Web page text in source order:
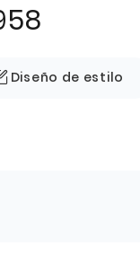
Diseño de estilo